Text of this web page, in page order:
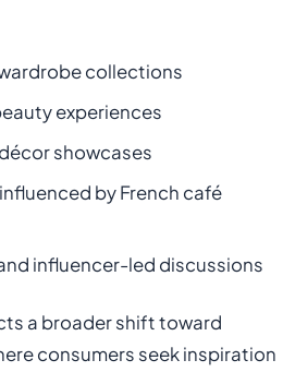
collections
experiences
showcases
by French café
influencer-led discussions
a broader shift toward
consumers seek inspiration